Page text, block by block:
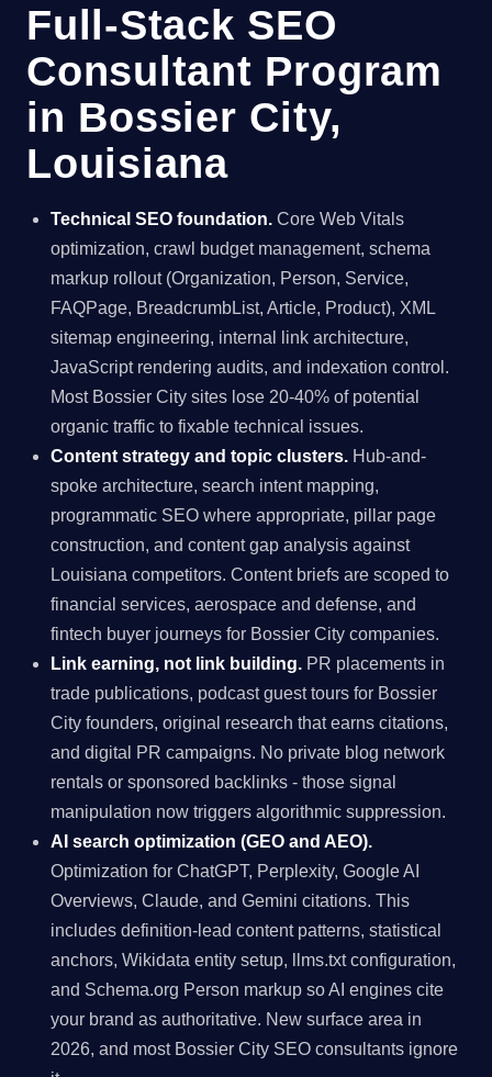
Full-Stack SEO
Consultant Program
in Bossier City,
Louisiana
Technical SEO foundation. Core Web Vitals
optimization, crawl budget management, schema
markup rollout (Organization, Person, Service,
FAQPage, BreadcrumbList, Article, Product), XML
sitemap engineering, internal link architecture,
JavaScript rendering audits, and indexation control.
Most Bossier City sites lose 20-40% of potential
organic traffic to fixable technical issues.
Content strategy and topic clusters. Hub-and-
spoke architecture, search intent mapping,
programmatic SEO where appropriate, pillar page
construction, and content gap analysis against
Louisiana competitors. Content briefs are scoped to
financial services, aerospace and defense, and
fintech buyer journeys for Bossier City companies.
Link earning, not link building. PR placements in
trade publications, podcast guest tours for Bossier
City founders, original research that earns citations,
and digital PR campaigns. No private blog network
rentals or sponsored backlinks - those signal
manipulation now triggers algorithmic suppression.
AI search optimization (GEO and AEO).
Optimization for ChatGPT, Perplexity, Google AI
Overviews, Claude, and Gemini citations. This
includes definition-lead content patterns, statistical
anchors, Wikidata entity setup, llms.txt configuration,
and Schema.org Person markup so AI engines cite
your brand as authoritative. New surface area in
2026, and most Bossier City SEO consultants ignore